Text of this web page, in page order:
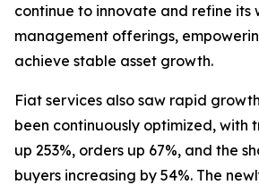
continue to innovate and refine its
management offerings,
achieve stable asset growth.
Fiat services also saw rapid
been continuously optimized, with
up 253%, orders up 67%, and the
buyers increasing by 54%. The